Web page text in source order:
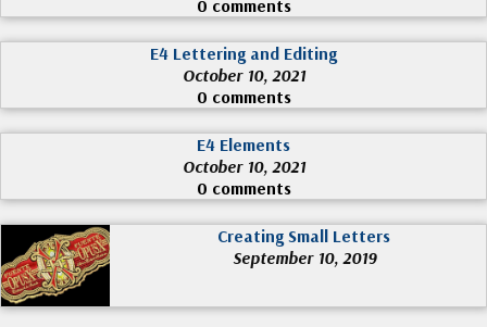
0 comments
E4 Lettering and Editing
October 10, 2021
0 comments
E4 Elements
October 10, 2021
0 comments
Creating Small Letters
September 10, 2019